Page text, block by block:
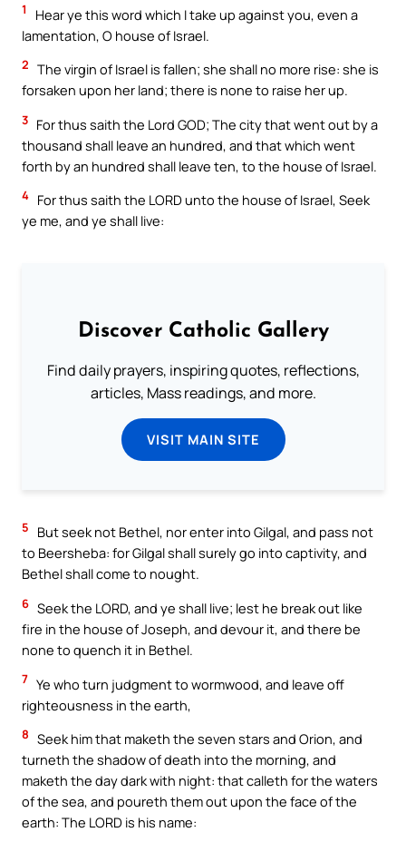
1
Hear ye this word which I take up against you, even a
lamentation, O house of Israel.
2 The virgin of Israel is fallen; she shall no more rise: she is
forsaken upon her land; there is none to raise her up.
3 For thus saith the Lord GOD; The city that went out by a
thousand shall leave an hundred, and that which went
forth by an hundred shall leave ten, to the house of Israel.
4 For thus saith the LORD unto the house of Israel, Seek
ye me, and ye shall live:
Discover Catholic Gallery
Find daily prayers, inspiring quotes, reflections,
articles, Mass readings, and more.
VISIT MAIN SITE
5
But seek not Bethel, nor enter into Gilgal, and pass not
to Beersheba: for Gilgal shall surely go into captivity, and
Bethel shall come to nought.
6 Seek the LORD, and ye shall live; lest he break out like
fire in the house of Joseph, and devour it, and there be
none to quench it in Bethel.
7 Ye who turn judgment to wormwood, and leave off
righteousness in the earth,
8 Seek him that maketh the seven stars and Orion, and
turneth the shadow of death into the morning, and
maketh the day dark with night: that calleth for the waters
of the sea, and poureth them out upon the face of the
earth: The LORD is his name: